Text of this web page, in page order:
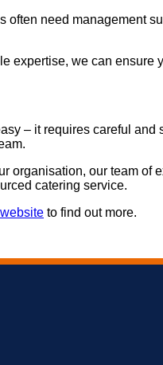
often need management
expertise, we can
– it requires careful
organisation, our team
catering service.
to find out more.